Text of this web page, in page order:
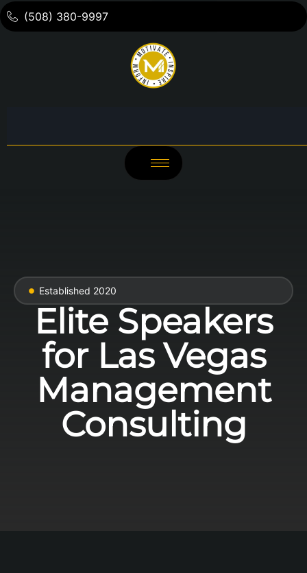
(508) 380-9997
Established 2020
Elite Speakers
for Las Vegas
Management
Consulting